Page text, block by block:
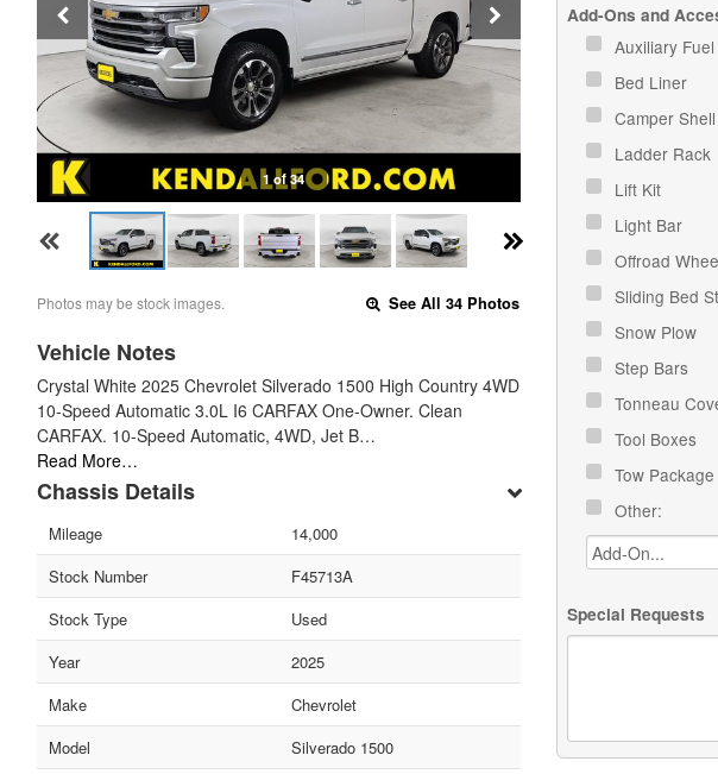
1 of 34
Photos may be stock images. See All 34 Photos
Vehicle Notes
Crystal White 2025 Chevrolet Silverado 1500 High Country 4WD
10-Speed Automatic 3.0L I6 CARFAX One-Owner. Clean
CARFAX. 10-Speed Automatic, 4WD, Jet B…
Read More…
Chassis Details
Mileage
14,000
Stock Number
F45713A
Stock Type
Used
Year
2025
Make
Chevrolet
Model
Silverado 1500
Add-Ons and
Auxiliary
Bed Liner
Camper Shell
Ladder Rack
Lift Kit
Light Bar
Offroad
Sliding Bed
Snow Plow
Step Bars
Tonneau
Tool Boxes
Tow Package
Other:
Special Requests